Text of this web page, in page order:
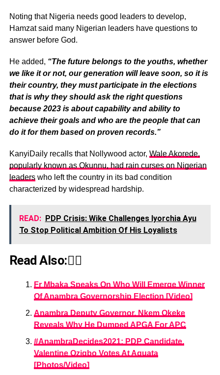
Noting that Nigeria needs good leaders to develop,
Hamzat said many Nigerian leaders have questions to
answer before God.
He added, “The future belongs to the youths, whether
we like it or not, our generation will leave soon, so it is
their country, they must participate in the elections
that is why they should ask the right questions
because 2023 is about capability and ability to
achieve their goals and who are the people that can
do it for them based on proven records.”
KanyiDaily recalls that Nollywood actor, Wale Akorede,
popularly known as Okunnu, had rain curses on Nigerian
leaderswho left the country in its bad condition
characterized by widespread hardship.
READ: PDP Crisis: Wike Challenges Iyorchia Ayu
To Stop Political Ambition Of His Loyalists
Read Also:👇🏾
Fr Mbaka Speaks On Who Will Emerge Winner
Of Anambra Governorship Election [Video]
Anambra Deputy Governor, Nkem Okeke
Reveals Why He Dumped APGA For APC
#AnambraDecides2021: PDP Candidate,
Valentine Ozigbo Votes At Aguata
[Photos/Video]